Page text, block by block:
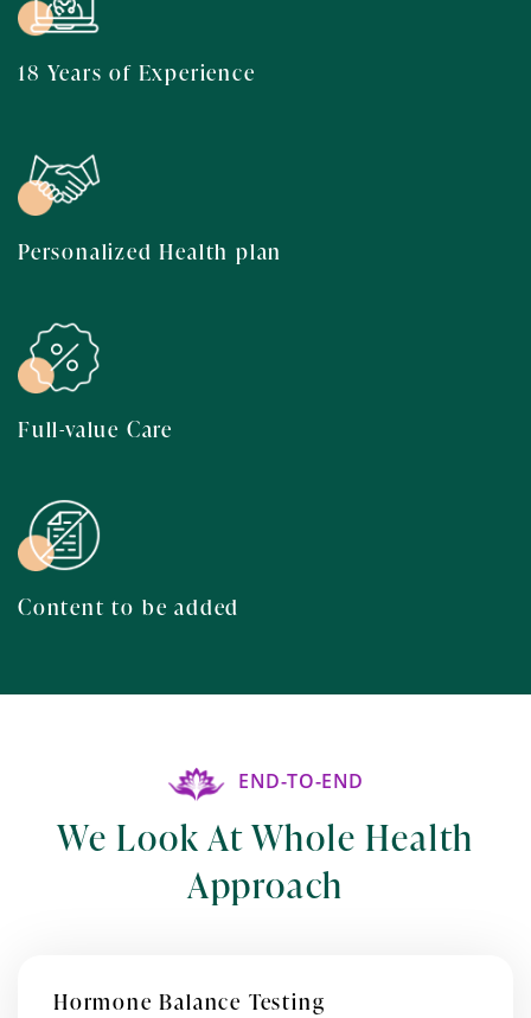
18 Years of Experience
Personalized Health plan
Full-value Care
Content to be added
END-TO-END
We Look At Whole Health
Approach
Hormone Balance Testing